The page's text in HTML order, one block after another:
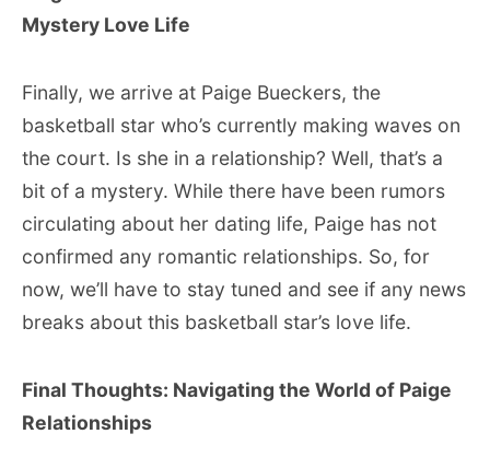
Mystery Love Life
Finally, we arrive at Paige Bueckers, the
basketball star who’s currently making waves on
the court. Is she in a relationship? Well, that’s a
bit of a mystery. While there have been rumors
circulating about her dating life, Paige has not
confirmed any romantic relationships. So, for
now, we’ll have to stay tuned and see if any news
breaks about this basketball star’s love life.
Final Thoughts: Navigating the World of Paige
Relationships